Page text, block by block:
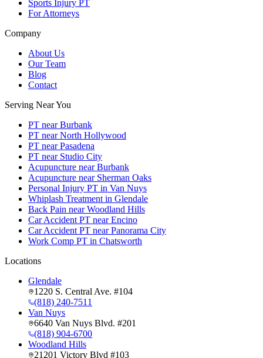
Sports Injury PT
For Attorneys
Company
About Us
Our Team
Blog
Contact
Serving Near You
PT near Burbank
PT near North Hollywood
PT near Pasadena
PT near Studio City
Acupuncture near Burbank
Acupuncture near Sherman Oaks
Personal Injury PT in Van Nuys
Whiplash Treatment in Glendale
Back Pain near Woodland Hills
Car Accident PT near Encino
Car Accident PT near Panorama City
Work Comp PT in Chatsworth
Locations
Glendale
1220 S. Central Ave. #104
(818) 240-7511
Van Nuys
6640 Van Nuys Blvd. #201
(818) 904-6700
Woodland Hills
21201 Victory Blvd #103